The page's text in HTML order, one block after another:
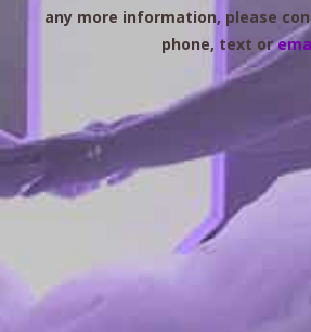
any more information, please
phone, text or